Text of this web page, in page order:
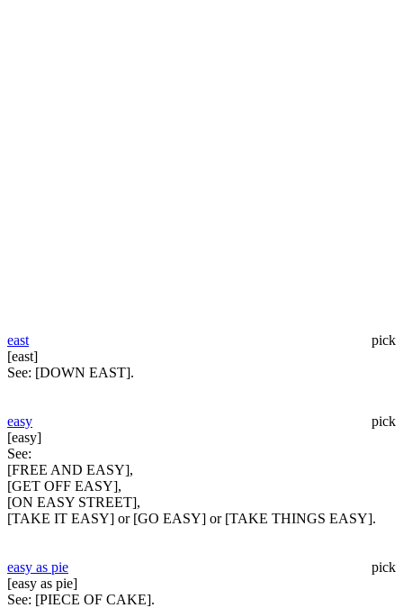
east
pick
[east]
See: [DOWN EAST].
easy
pick
[easy]
See:
[FREE AND EASY],
[GET OFF EASY],
[ON EASY STREET],
[TAKE IT EASY] or [GO EASY] or [TAKE THINGS EASY].
easy as pie
pick
[easy as pie]
See: [PIECE OF CAKE].